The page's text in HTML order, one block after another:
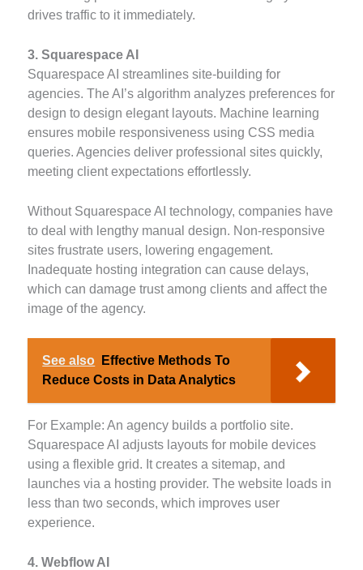
drives traffic to it immediately.
3. Squarespace AI
Squarespace AI streamlines site-building for
agencies. The AI’s algorithm analyzes preferences for
design to design elegant layouts. Machine learning
ensures mobile responsiveness using CSS media
queries. Agencies deliver professional sites quickly,
meeting client expectations effortlessly.
Without Squarespace AI technology, companies have
to deal with lengthy manual design. Non-responsive
sites frustrate users, lowering engagement.
Inadequate hosting integration can cause delays,
which can damage trust among clients and affect the
image of the agency.
See also
Effective Methods To
Reduce Costs in Data Analytics
For Example: An agency builds a portfolio site.
Squarespace AI adjusts layouts for mobile devices
using a flexible grid. It creates a sitemap, and
launches via a hosting provider. The website loads in
less than two seconds, which improves user
experience.
4. Webflow AI